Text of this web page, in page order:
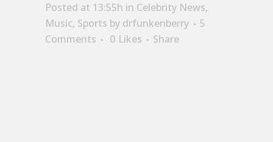
Posted at 13:55h in Celebrity News,
Music, Sports by drfunkenberry
5
Comments
0 Likes Share